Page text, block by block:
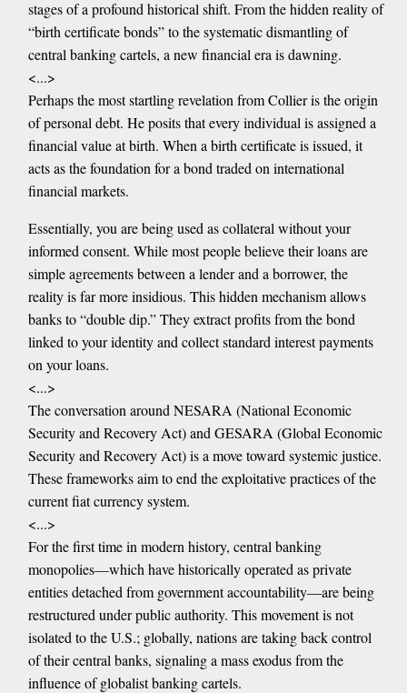
stages of a profound historical shift. From the hidden reality of
“birth certificate bonds” to the systematic dismantling of
central banking cartels, a new financial era is dawning.
<...>
Perhaps the most startling revelation from Collier is the origin
of personal debt. He posits that every individual is assigned a
financial value at birth. When a birth certificate is issued, it
acts as the foundation for a bond traded on international
financial markets.
Essentially, you are being used as collateral without your
informed consent. While most people believe their loans are
simple agreements between a lender and a borrower, the
reality is far more insidious. This hidden mechanism allows
banks to “double dip.” They extract profits from the bond
linked to your identity and collect standard interest payments
on your loans.
<...>
The conversation around NESARA (National Economic
Security and Recovery Act) and GESARA (Global Economic
Security and Recovery Act) is a move toward systemic justice.
These frameworks aim to end the exploitative practices of the
current fiat currency system.
<...>
For the first time in modern history, central banking
monopolies—which have historically operated as private
entities detached from government accountability—are being
restructured under public authority. This movement is not
isolated to the U.S.; globally, nations are taking back control
of their central banks, signaling a mass exodus from the
influence of globalist banking cartels.